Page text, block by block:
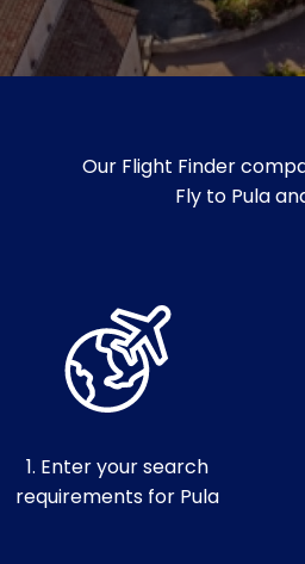
Our Flight Finder
Fly to Pula
1. Enter your search
requirements for Pula